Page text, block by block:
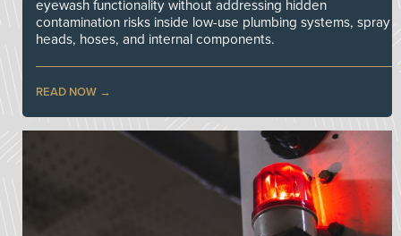
eyewash functionality without addressing hidden
contamination risks inside low-use plumbing systems, spray
heads, hoses, and internal components.
READ NOW